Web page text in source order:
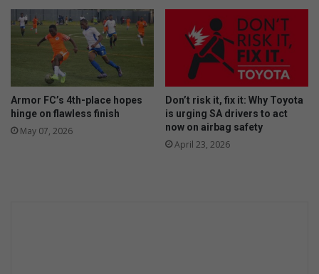
Armor FC’s 4th-place hopes
hinge on flawless finish
May 07, 2026
Don’t risk it, fix it: Why Toyota
is urging SA drivers to act
now on airbag safety
April 23, 2026